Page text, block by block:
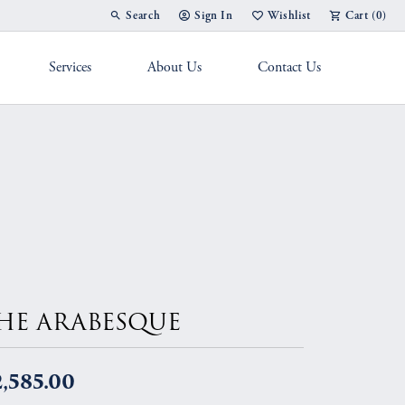
Search
Toggle Toolbar Search Menu
Sign In
Toggle My Account Menu
Wishlist
Toggle My Wish List
Cart (0)
Services About Us Contact Us
ARABESQUE